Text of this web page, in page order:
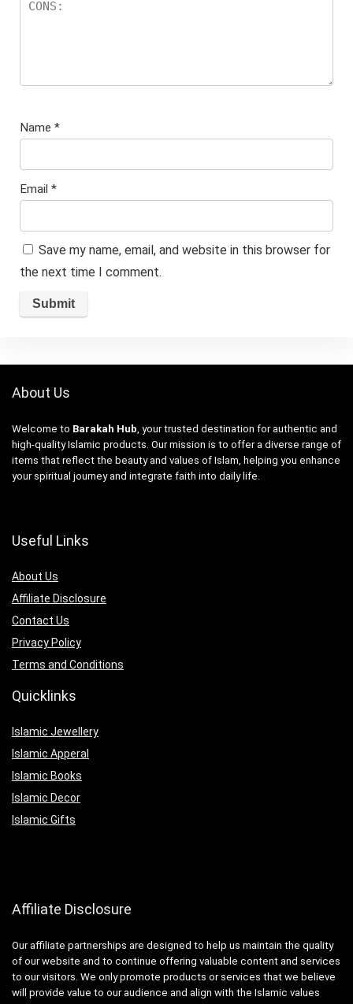
Name *
Email *
Save my name, email, and website in this browser for
the next time I comment.
About Us
Welcome to Barakah Hub , your trusted destination for authentic and
high-quality Islamic products. Our mission is to offer a diverse range of
items that reflect the beauty and values of Islam, helping you enhance
your spiritual journey and integrate faith into daily life.
Useful Links
About Us
Affiliate Disclosure
Contact Us
Privacy Policy
Terms and Conditions
Quicklinks
Islamic Jewellery
Islamic Apperal
Islamic Books
Islamic Decor
Islamic Gifts
Affiliate Disclosure
Our affiliate partnerships are designed to help us maintain the quality
of our website and to continue offering valuable content and services
to our visitors. We only promote products or services that we believe
will provide value to our audience and align with the Islamic values